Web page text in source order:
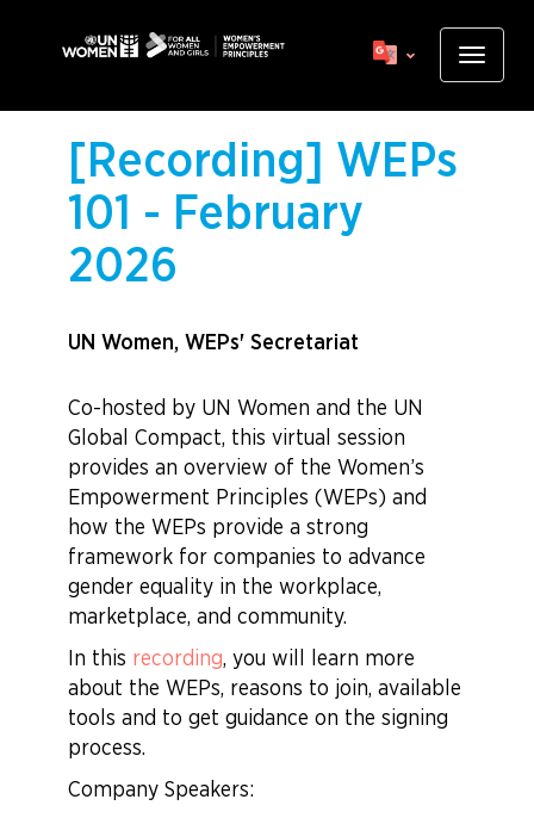
Toggle
[Recording] WEPs
101 - February
2026
UN Women, WEPs' Secretariat
Co-hosted by UN Women and the UN
Global Compact, this virtual session
provides an overview of the Women’s
Empowerment Principles (WEPs) and
how the WEPs provide a strong
framework for companies to advance
gender equality in the workplace,
marketplace, and community.
In this recording, you will learn more
about the WEPs, reasons to join, available
tools and to get guidance on the signing
process.
Company Speakers: